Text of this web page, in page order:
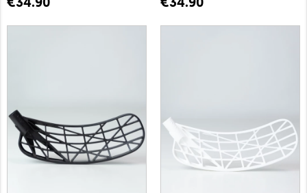
€34.90 €34.90